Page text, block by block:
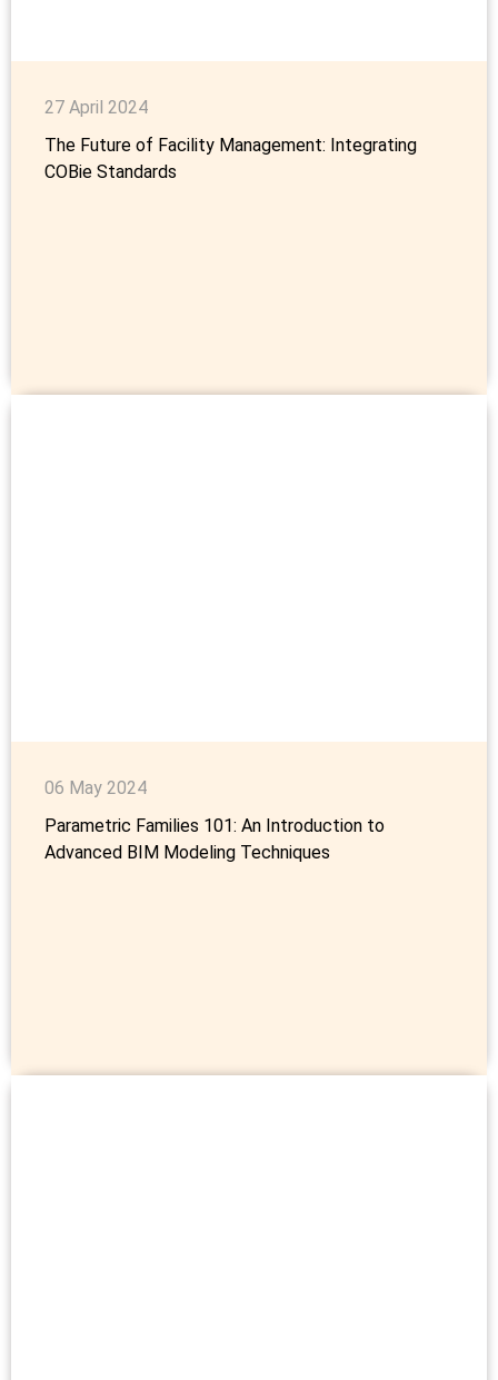
27 April 2024
The Future of Facility Management: Integrating
COBie Standards
06 May 2024
Parametric Families 101: An Introduction to
Advanced BIM Modeling Techniques